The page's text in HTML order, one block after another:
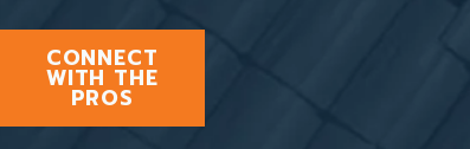
CONNECT
WITH THE
PROS